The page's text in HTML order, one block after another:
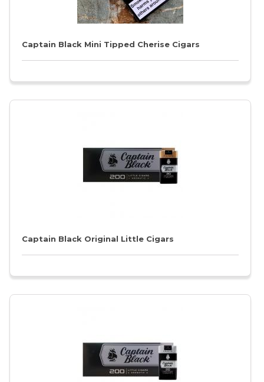
Captain Black Mini Tipped Cherise Cigars
Captain Black Original Little Cigars